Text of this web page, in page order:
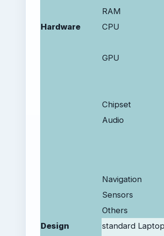
RAM
Hardware
CPU
GPU
Chipset
Audio
Navigation
Sensors
Others
Design
standard